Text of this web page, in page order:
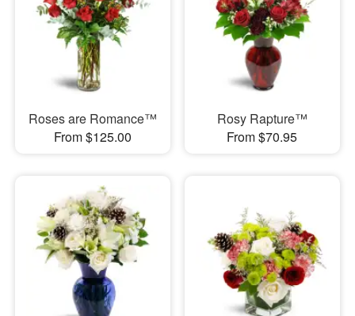
Roses are Romance™
From $125.00
Rosy Rapture™
From $70.95